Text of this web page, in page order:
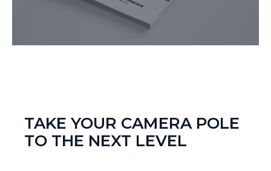
TAKE YOUR CAMERA POLE
TO THE NEXT LEVEL